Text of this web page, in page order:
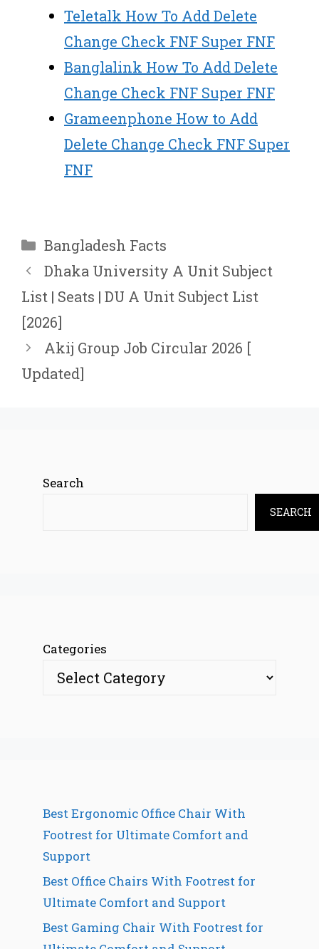
Teletalk How To Add Delete
Change Check FNF Super FNF
Banglalink How To Add Delete
Change Check FNF Super FNF
Grameenphone How to Add
Delete Change Check FNF Super
FNF
Categories
Bangladesh Facts
Dhaka University A Unit Subject
List | Seats | DU A Unit Subject List
[2026]
Akij Group Job Circular 2026 [
Updated]
Search
SEARCH
Categories
Best Ergonomic Office Chair With
Footrest for Ultimate Comfort and
Support
Best Office Chairs With Footrest for
Ultimate Comfort and Support
Best Gaming Chair With Footrest for